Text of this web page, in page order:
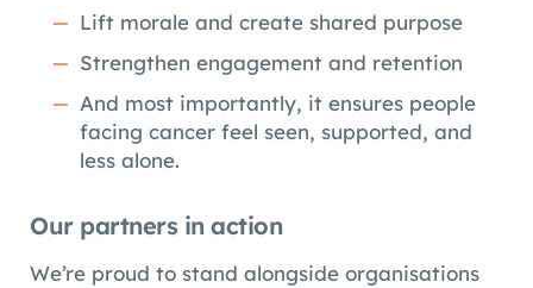
Lift morale and create shared purpose
Strengthen engagement and retention
And most importantly, it ensures people
facing cancer feel seen, supported, and
less alone.
Our partners in action
We’re proud to stand alongside organisations